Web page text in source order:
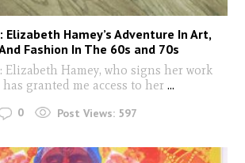
Elizabeth Hamey’s Adventure In Art,
Fashion In The 60s and 70s
Elizabeth Hamey, who signs her work
has granted me access to her ...
0 Post Views: 597